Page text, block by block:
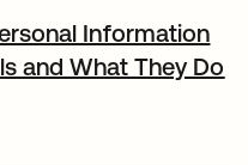
Information
and What They Do
nueva